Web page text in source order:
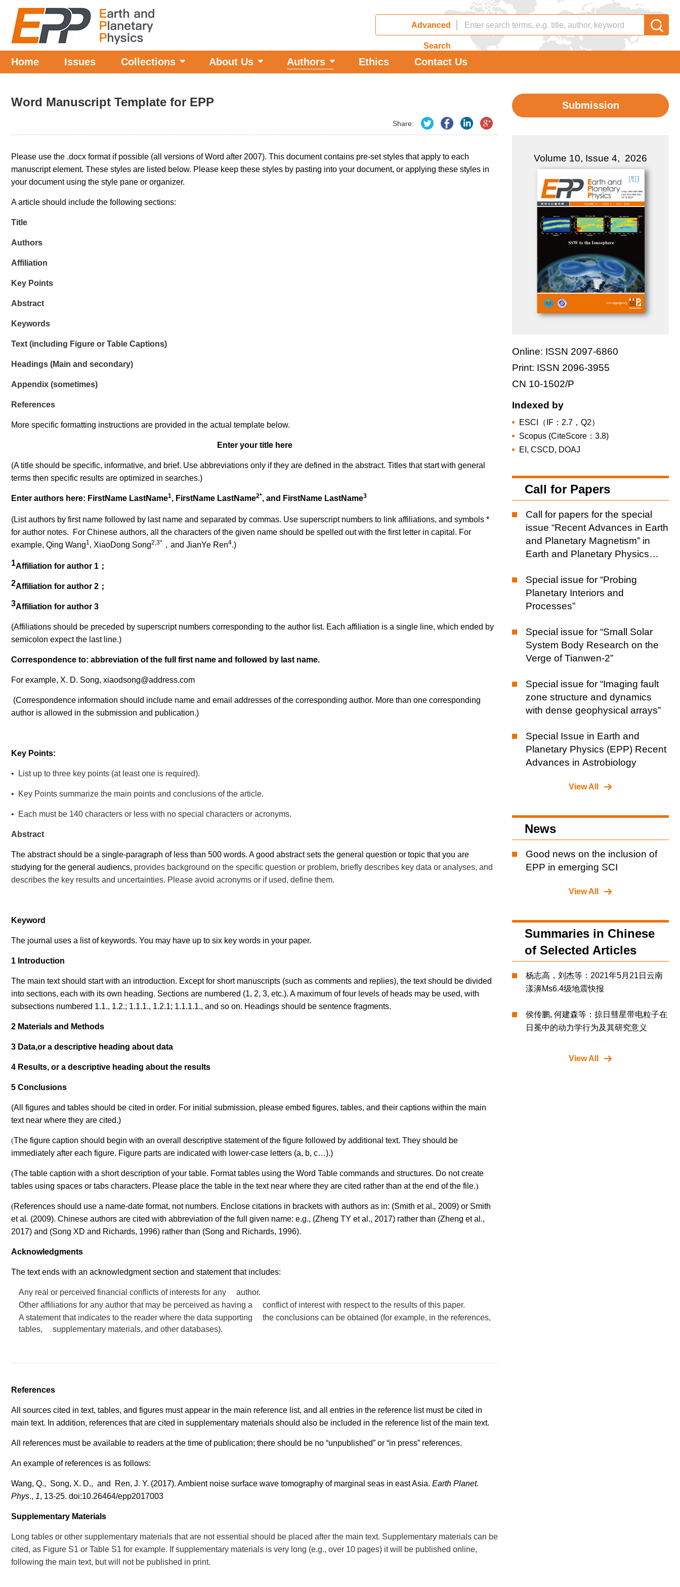
Advanced
Search
Home Issues Collections About Us Authors Ethics Contact Us
Word Manuscript Template for EPP
Share:
Please use the .docx format if possible (all versions of Word after 2007). This document contains pre-set styles that apply to each
manuscript element. These styles are listed below. Please keep these styles by pasting into your document, or applying these styles in
your document using the style pane or organizer.
A article should include the following sections:
Title
Authors
Affiliation
Key Points
Abstract
Keywords
Text (including Figure or Table Captions)
Headings (Main and secondary)
Appendix (sometimes)
References
More specific formatting instructions are provided in the actual template below.
Enter your title here
(A title should be specific, informative, and brief. Use abbreviations only if they are defined in the abstract. Titles that start with general
terms then specific results are optimized in searches.)
Enter authors here: FirstName LastName1, FirstName LastName2*, and FirstName LastName3
(List authors by first name followed by last name and separated by commas. Use superscript numbers to link affiliations, and symbols *
for author notes. For Chinese authors, all the characters of the given name should be spelled out with the first letter in capital. For
example, Qing Wang1, XiaoDong Song2,3* ， and JianYe Ren4.)
1Affiliation for author 1 ；
2Affiliation for author 2 ；
3Affiliation for author 3
(Affiliations should be preceded by superscript numbers corresponding to the author list. Each affiliation is a single line, which ended by
semicolon expect the last line.)
Correspondence to: abbreviation of the full first name and followed by last name.
For example, X. D. Song, xiaodsong@address.com
(Correspondence information should include name and email addresses of the corresponding author. More than one corresponding
author is allowed in the submission and publication.)
Key Points:
• List up to three key points (at least one is required).
• Key Points summarize the main points and conclusions of the article.
• Each must be 140 characters or less with no special characters or acronyms.
Abstract
The abstract should be a single-paragraph of less than 500 words. A good abstract sets the general question or topic that you are
studying for the general audiencs, provides background on the specific question or problem, briefly describes key data or analyses, and
describes the key results and uncertainties. Please avoid acronyms or if used, define them.
Keyword
The journal uses a list of keywords. You may have up to six key words in your paper.
1 Introduction
The main text should start with an introduction. Except for short manuscripts (such as comments and replies), the text should be divided
into sections, each with its own heading. Sections are numbered (1, 2, 3, etc.). A maximum of four levels of heads may be used, with
subsections numbered 1.1., 1.2.; 1.1.1., 1.2.1; 1.1.1.1., and so on. Headings should be sentence fragments.
2 Materials and Methods
3 Data,or a descriptive heading about data
4 Results, or a descriptive heading about the results
5 Conclusions
(All figures and tables should be cited in order. For initial submission, please embed figures, tables, and their captions within the main
text near where they are cited.)
(The figure caption should begin with an overall descriptive statement of the figure followed by additional text. They should be
immediately after each figure. Figure parts are indicated with lower-case letters (a, b, c…).)
(The table caption with a short description of your table. Format tables using the Word Table commands and structures. Do not create
tables using spaces or tabs characters. Please place the table in the text near where they are cited rather than at the end of the file.)
(References should use a name-date format, not numbers. Enclose citations in brackets with authors as in: (Smith et al., 2009) or Smith
et al . (2009). Chinese authors are cited with abbreviation of the full given name: e.g., (Zheng TY et al., 2017) rather than (Zheng et al.,
2017) and (Song XD and Richards, 1996) rather than (Song and Richards, 1996).
Acknowledgments
The text ends with an acknowledgment section and statement that includes:
Any real or perceived financial conflicts of interests for any author.
Other affiliations for any author that may be perceived as having a conflict of interest with respect to the results of this paper.
A statement that indicates to the reader where the data supporting the conclusions can be obtained (for example, in the references,
tables, supplementary materials, and other databases).
References
All sources cited in text, tables, and figures must appear in the main reference list, and all entries in the reference list must be cited in
main text. In addition, references that are cited in supplementary materials should also be included in the reference list of the main text.
All references must be available to readers at the time of publication; there should be no “unpublished” or “in press” references.
An example of references is as follows:
Wang, Q., Song, X. D., and Ren, J. Y. (2017). Ambient noise surface wave tomography of marginal seas in east Asia. Earth Planet.
Phys., 1, 13-25. doi:10.26464/epp2017003
Supplementary Materials
Long tables or other supplementary materials that are not essential should be placed after the main text. Supplementary materials can be
cited, as Figure S1 or Table S1 for example. If supplementary materials is very long (e.g., over 10 pages) it will be published online,
following the main text, but will not be published in print.
Submission
Volume 10, Issue 4, 2026
Online: ISSN 2097-6860
Print: ISSN 2096-3955
CN 10-1502/P
Indexed by
ESCI（IF：2.7，Q2）
Scopus (CiteScore：3.8)
EI, CSCD, DOAJ
Call for Papers
Call for papers for the special
issue “Recent Advances in Earth
and Planetary Magnetism” in
Earth and Planetary Physics
Special issue for “Probing
Planetary Interiors and
Processes”
Special issue for “Small Solar
System Body Research on the
Verge of Tianwen-2”
Special issue for “Imaging fault
zone structure and dynamics
with dense geophysical arrays”
Special Issue in Earth and
Planetary Physics (EPP) Recent
Advances in Astrobiology
View All
News
Good news on the inclusion of
EPP in emerging SCI
View All
Summaries in Chinese
of Selected Articles
杨志高，刘杰等：2021年5月21日云南
漾濞Ms6.4级地震快报
侯传鹏, 何建森等：掠日彗星带电粒子在
日冕中的动力学行为及其研究意义
View All